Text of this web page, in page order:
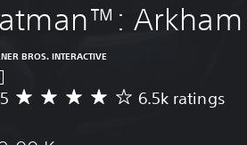
Arkham
BROS. INTERACTIVE
6.5k ratings